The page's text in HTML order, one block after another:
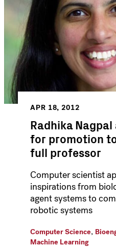
APR 18, 2012
Radhika
for promotion
full professor
Computer scientist
inspirations from
agent systems to
robotic systems
Computer Science,
Machine Learning